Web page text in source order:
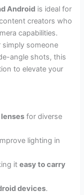
Android is ideal for
creators who
capabilities.
simply someone
angle shots, this
to elevate your
lenses for diverse
lighting in
iteasy to carry
devices.